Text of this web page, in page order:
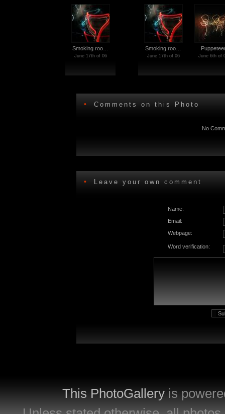
Smoking roo…
June 17th of 06
Smoking roo…
June 17th of 06 June 6th of
• Comments on this Photo
No
• Leave your own comment
Name:
Email:
Webpage:
Word verification:
This PhotoGallery is